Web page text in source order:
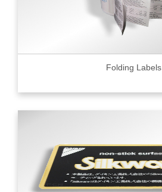
Folding Labels